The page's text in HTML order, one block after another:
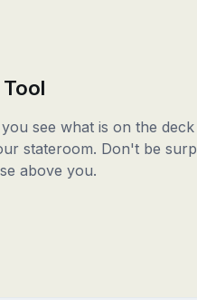
see what is on the
stateroom. Don't be
above you.